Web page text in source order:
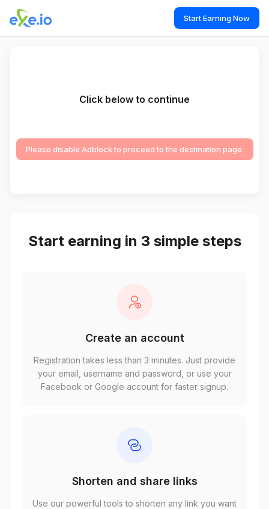
Start Earning Now
Click below to continue
Please disable Adblock to proceed to the destination page.
Start earning in 3 simple steps
Create an account
Registration takes less than 3 minutes. Just provide
your email, username and password, or use your
Facebook or Google account for faster signup.
Shorten and share links
Use our powerful tools to shorten any link you want